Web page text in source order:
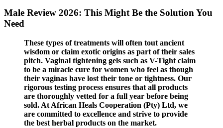
Male Review 2026: This Might Be the Solution You
Need
These types of treatments will often tout ancient
wisdom or claim exotic origins as part of their sales
pitch. Vaginal tightening gels such as V-Tight claim
to be a miracle cure for women who feel as though
their vaginas have lost their tone or tightness. Our
rigorous testing process ensures that all products
are thoroughly vetted for a full year before being
sold. At African Heals Cooperation (Pty) Ltd, we
are committed to excellence and strive to provide
the best herbal products on the market.